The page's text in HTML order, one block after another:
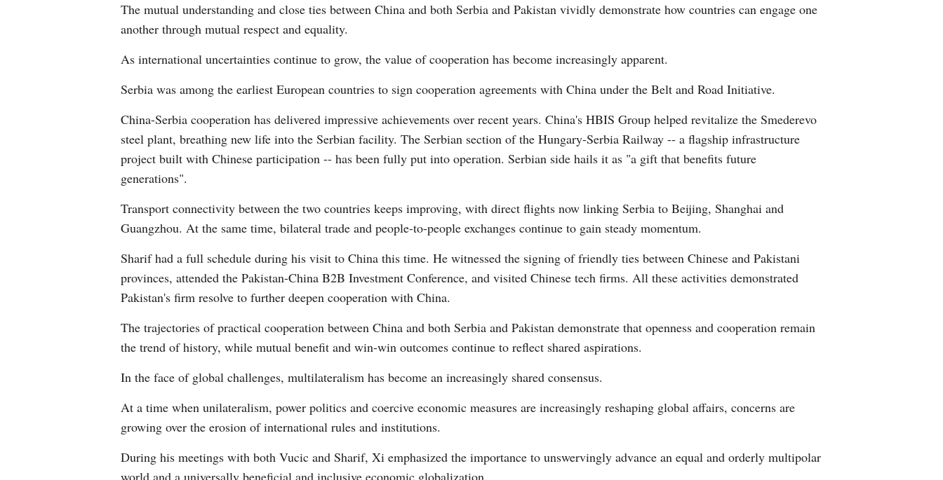
The mutual understanding and close ties between China and both Serbia and Pakistan vividly demonstrate how countries can engage one
another through mutual respect and equality.
As international uncertainties continue to grow, the value of cooperation has become increasingly apparent.
Serbia was among the earliest European countries to sign cooperation agreements with China under the Belt and Road Initiative.
China-Serbia cooperation has delivered impressive achievements over recent years. China's HBIS Group helped revitalize the Smederevo
steel plant, breathing new life into the Serbian facility. The Serbian section of the Hungary-Serbia Railway -- a flagship infrastructure
project built with Chinese participation -- has been fully put into operation. Serbian side hails it as "a gift that benefits future
generations".
Transport connectivity between the two countries keeps improving, with direct flights now linking Serbia to Beijing, Shanghai and
Guangzhou. At the same time, bilateral trade and people-to-people exchanges continue to gain steady momentum.
Sharif had a full schedule during his visit to China this time. He witnessed the signing of friendly ties between Chinese and Pakistani
provinces, attended the Pakistan-China B2B Investment Conference, and visited Chinese tech firms. All these activities demonstrated
Pakistan's firm resolve to further deepen cooperation with China.
The trajectories of practical cooperation between China and both Serbia and Pakistan demonstrate that openness and cooperation remain
the trend of history, while mutual benefit and win-win outcomes continue to reflect shared aspirations.
In the face of global challenges, multilateralism has become an increasingly shared consensus.
At a time when unilateralism, power politics and coercive economic measures are increasingly reshaping global affairs, concerns are
growing over the erosion of international rules and institutions.
During his meetings with both Vucic and Sharif, Xi emphasized the importance to unswervingly advance an equal and orderly multipolar
world and a universally beneficial and inclusive economic globalization.